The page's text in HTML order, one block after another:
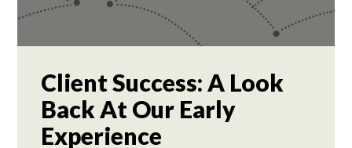
Client Success: A Look
Back At Our Early
Experience